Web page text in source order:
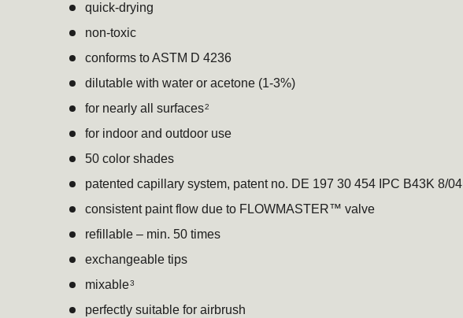
quick-drying
non-toxic
conforms to ASTM D 4236
dilutable with water or acetone (1-3%)
for nearly all surfaces2
for indoor and outdoor use
50 color shades
patented capillary system, patent no. DE 197 30 454 IPC B43K 8/04
consistent paint flow due to FLOWMASTER™ valve
refillable – min. 50 times
exchangeable tips
mixable3
perfectly suitable for airbrush